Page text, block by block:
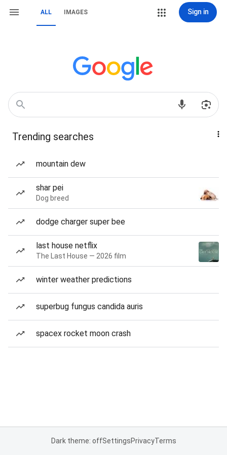
ALL IMAGES Sign in
Trending searches
mountain dew
shar pei
Dog breed
dodge charger super bee
last house netflix
The Last House — 2026 film
winter weather predictions
superbug fungus candida auris
spacex rocket moon crash
Dark theme: offSettingsPrivacyTerms